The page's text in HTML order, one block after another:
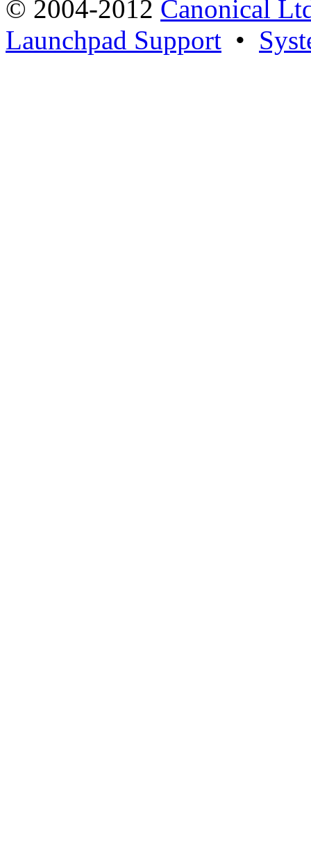
© 2004-2012 Canonical
Launchpad Support •